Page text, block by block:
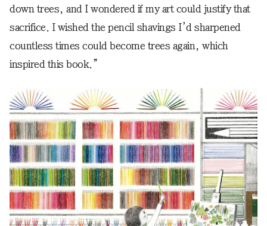
down trees, and I wondered if my art could justify that
sacrifice. I wished the pencil shavings I’d sharpened
countless times could become trees again, which
inspired this book.”